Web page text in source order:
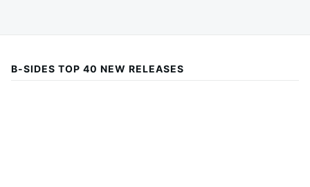
B-SIDES TOP 40 NEW RELEASES